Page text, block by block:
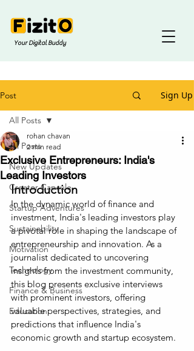
Your Digital Buddy
Post Sign Up
All Posts
New Updates
Creator Capsule
Startup Adventures
Sustainability
Motivation
Technology
Finance & Business
Education
All Posts
Exclusive Entrepreneurs: India's
Leading Investors
rohan chavan
2 min read
Introduction
In the dynamic world of finance and
investment, India's leading investors play
a pivotal role in shaping the landscape of
entrepreneurship and innovation. As a
journalist dedicated to uncovering
insights from the investment community,
this blog presents exclusive interviews
with prominent investors, offering
valuable perspectives, strategies, and
predictions that influence India's
economic growth and startup ecosystem.